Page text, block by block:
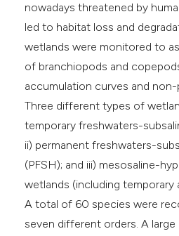
nowadays threatened by
led to habitat loss and
wetlands were monitored to
of branchiopods and
accumulation curves and
Three different types of
temporary freshwaters-
ii) permanent freshwaters-
(PFSH); and iii) mesosaline-
wetlands (including temporary
A total of 60 species were
seven different orders. A large